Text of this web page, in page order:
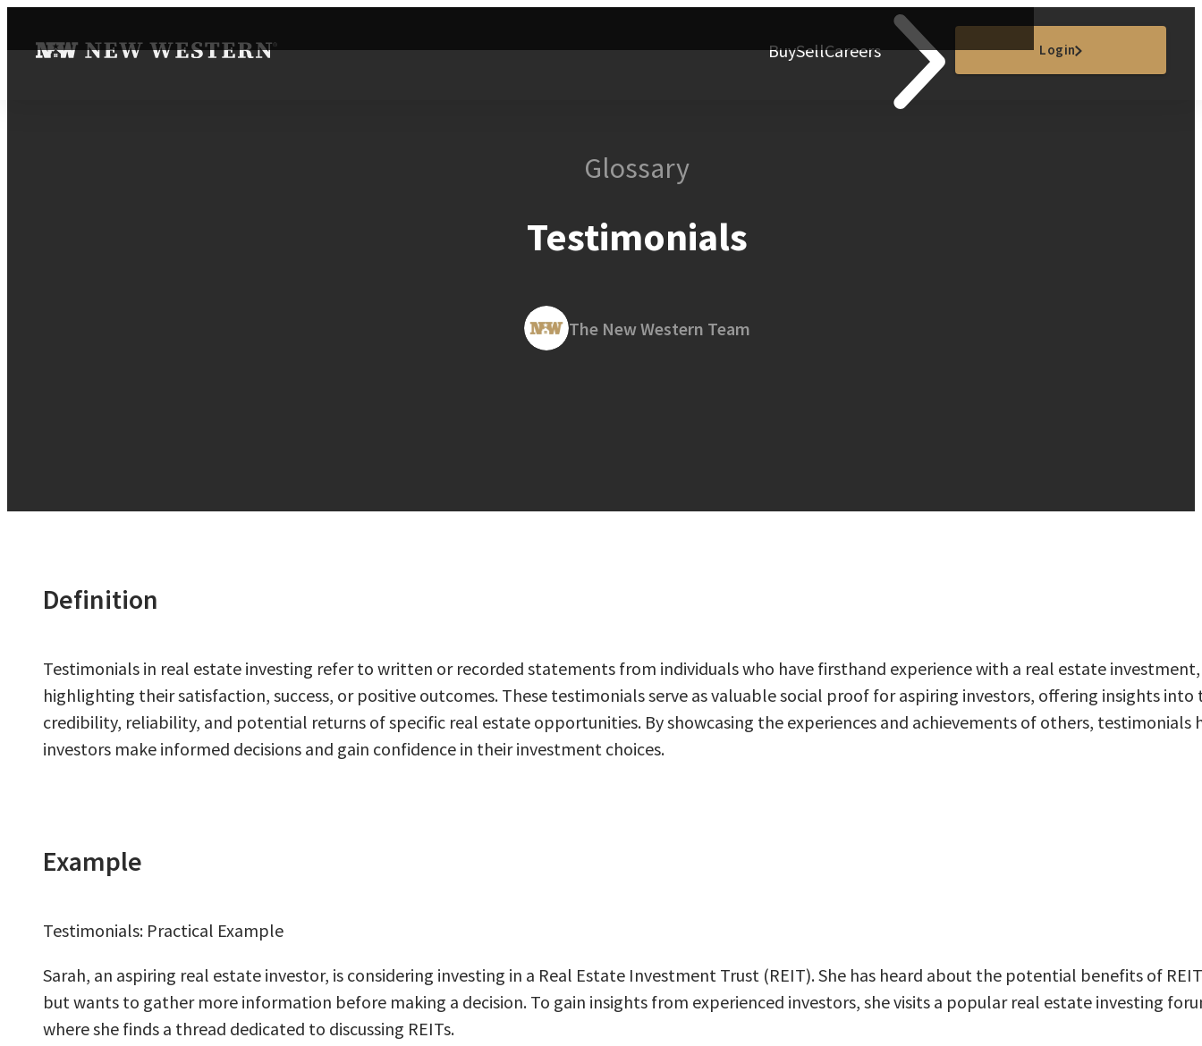
BuySellCareers Login
Glossary
Testimonials
The New Western Team
Definition
Testimonials in real estate investing refer to written or recorded statements from individuals who have firsthand experience with a real estate investment,
highlighting their satisfaction, success, or positive outcomes. These testimonials serve as valuable social proof for aspiring investors, offering insights into
credibility, reliability, and potential returns of specific real estate opportunities. By showcasing the experiences and achievements of others, testimonials
investors make informed decisions and gain confidence in their investment choices.
Example
Testimonials: Practical Example
Sarah, an aspiring real estate investor, is considering investing in a Real Estate Investment Trust (REIT). She has heard about the potential benefits of
but wants to gather more information before making a decision. To gain insights from experienced investors, she visits a popular real estate investing
where she finds a thread dedicated to discussing REITs.